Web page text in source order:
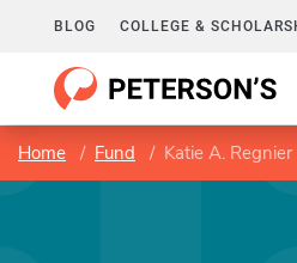
BLOG COLLEGE &
Home Fund Katie A.